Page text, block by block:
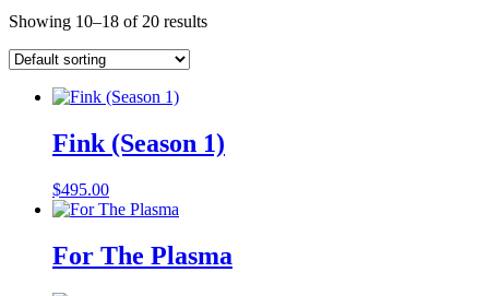
Showing 10–18 of 20 results
Fink (Season 1)
$495.00
For The Plasma